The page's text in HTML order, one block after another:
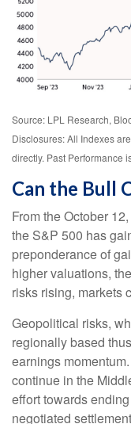
Source: LPL Research,
Disclosures: All Indexes
directly. Past Performance
Can the Bull
From the October
the S&P 500 has
preponderance of
higher valuations,
risks rising, markets
Geopolitical risks,
regionally based
earnings
continue in the
effort towards
negotiated